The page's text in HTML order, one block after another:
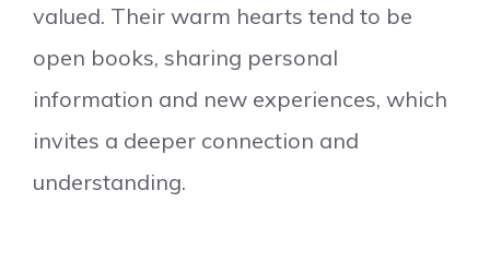
valued. Their warm hearts tend to be
open books, sharing personal
information and new experiences, which
invites a deeper connection and
understanding.